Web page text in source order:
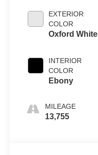
EXTERIOR
COLOR
Oxford White
INTERIOR
COLOR
Ebony
MILEAGE
13,755